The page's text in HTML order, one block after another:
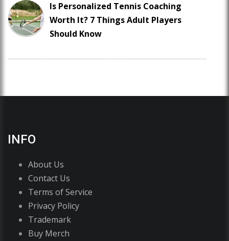
Is Personalized Tennis Coaching
Worth It? 7 Things Adult Players
Should Know
INFO
About Us
Contact Us
Terms of Service
Privacy Policy
Trademark
Buy Merch